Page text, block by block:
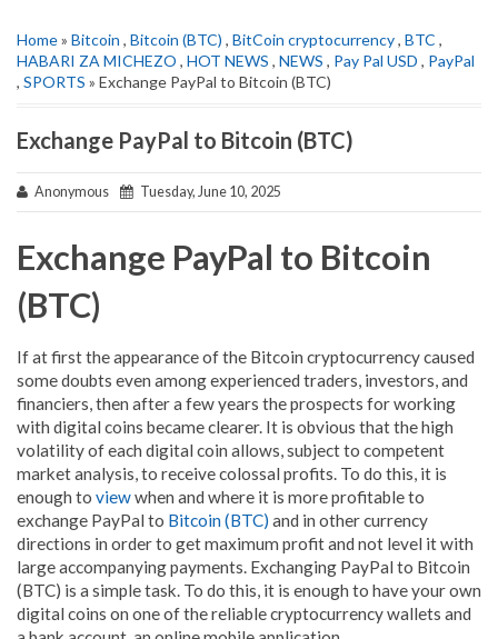
Home» Bitcoin , Bitcoin (BTC) , BitCoin cryptocurrency, BTC ,
HABARI ZA MICHEZO , HOT NEWS , NEWS , Pay Pal USD , PayPal
, SPORTS » Exchange PayPal to Bitcoin (BTC)
Exchange PayPal to Bitcoin (BTC)
Anonymous Tuesday, June 10, 2025
Exchange PayPal to Bitcoin
(BTC)
If at first the appearance of the Bitcoin cryptocurrency caused
some doubts even among experienced traders, investors, and
financiers, then after a few years the prospects for working
with digital coins became clearer. It is obvious that the high
volatility of each digital coin allows, subject to competent
market analysis, to receive colossal profits. To do this, it is
enough to viewwhen and where it is more profitable to
exchange PayPal to Bitcoin (BTC) and in other currency
directions in order to get maximum profit and not level it with
large accompanying payments. Exchanging PayPal to Bitcoin
(BTC) is a simple task. To do this, it is enough to have your own
digital coins on one of the reliable cryptocurrency wallets and